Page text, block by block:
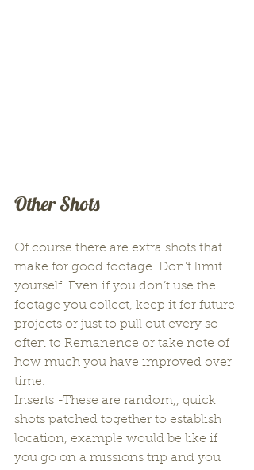
Other Shots
Of course there are extra shots that
make for good footage. Don’t limit
yourself. Even if you don’t use the
footage you collect, keep it for future
projects or just to pull out every so
often to Remanence or take note of
how much you have improved over
time.
Inserts -These are random,, quick
shots patched together to establish
location, example would be like if
you go on a missions trip and you